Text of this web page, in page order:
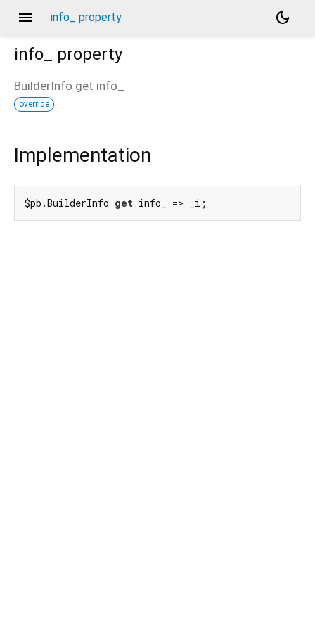
menu info_ property
dark_mode
info_
property
BuilderInfo get info_
override
Implementation
$pb.BuilderInfo get info_ => _i;